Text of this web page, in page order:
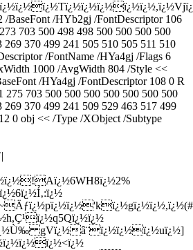
BaseFont /HYb2gj /FontDescriptor 106
703 500 498 498 500 500 500 500
370 499 241 505 510 505 511 510
/FontName /HYa4gj /Flags 6
1000 /AvgWidth 804 /Style <<
/HYa4gj /FontDescriptor 108 0 R
703 500 500 500 500 500 500 500
370 499 241 509 529 463 517 499
0 obj << /Type /XObject /Subtype